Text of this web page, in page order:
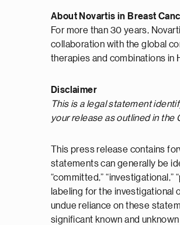
About Novartis in Breast
For more than 30 years,
collaboration with the global
therapies and combinations in
Disclaimer
This is a legal statement
your release as outlined in the
This press release contains
statements can generally be
“committed,”
labeling for the investigational
undue reliance on these
significant known and